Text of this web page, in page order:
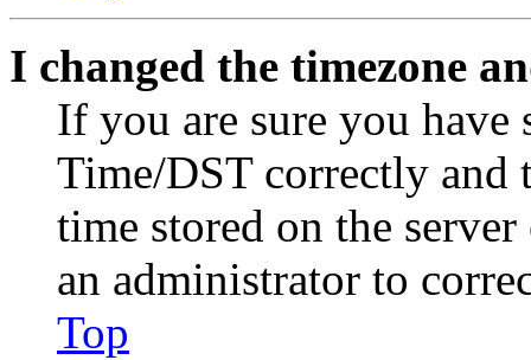
I changed the timezone
If you are sure you have
Time/DST correctly and
time stored on the
an administrator to
Top